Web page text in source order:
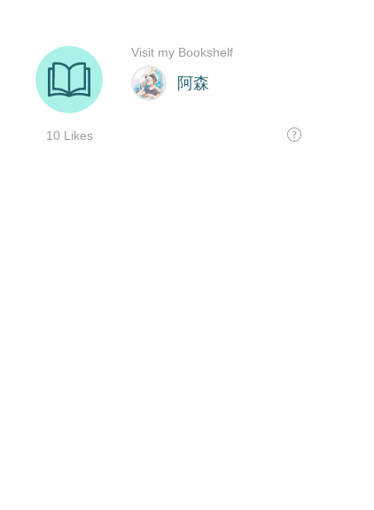
阿森
10 Likes
Visit my Bookshelf